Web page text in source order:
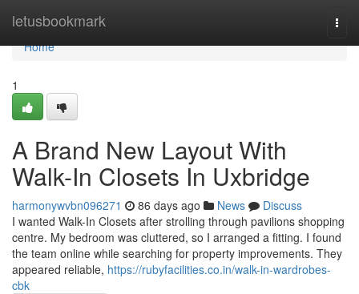
letusbookmark
Home
Home
1
A Brand New Layout With
Walk-In Closets In Uxbridge
harmonywvbn096271 86 days ago News
Discuss
I wanted Walk-In Closets after strolling through pavilions shopping
centre. My bedroom was cluttered, so I arranged a fitting. I found
the team online while searching for property improvements. They
appeared reliable, https://rubyfacilities.co.in/walk-in-wardrobes-
cbk